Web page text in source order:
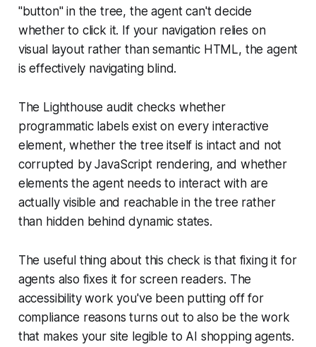
"button" in the tree, the agent can't decide
whether to click it. If your navigation relies on
visual layout rather than semantic HTML, the agent
is effectively navigating blind.
The Lighthouse audit checks whether
programmatic labels exist on every interactive
element, whether the tree itself is intact and not
corrupted by JavaScript rendering, and whether
elements the agent needs to interact with are
actually visible and reachable in the tree rather
than hidden behind dynamic states.
The useful thing about this check is that fixing it for
agents also fixes it for screen readers. The
accessibility work you've been putting off for
compliance reasons turns out to also be the work
that makes your site legible to AI shopping agents.